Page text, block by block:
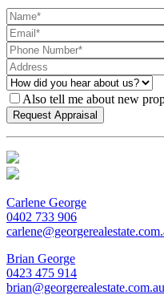
Also tell me about new
Carlene George
0402 733 906
Brian George
0423 475 914
brian@georgerealestate.com.au